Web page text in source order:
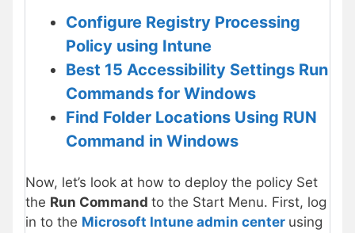
Configure Registry Processing
Policy using Intune
Best 15 Accessibility Settings Run
Commands for Windows
Find Folder Locations Using RUN
Command in Windows
Now, let’s look at how to deploy the policy Set
the Run Command to the Start Menu. First, log
in to the Microsoft Intune admin center using